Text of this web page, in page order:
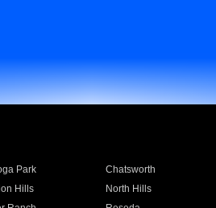
Park Chatsworth
Hills North Hills